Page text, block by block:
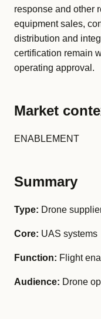
response and other
equipment sales,
distribution and
certification remain
operating approval.
Market
ENABLEMENT
Summary
Type: Drone
Core: UAS systems
Function: Flight
Audience: Drone